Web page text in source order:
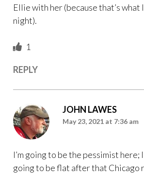
Ellie with her (because that’s what
night).
1
REPLY
JOHN LAWES
May 23, 2021 at 7:36 am
I’m going to be the pessimist here;
going to be flat after that Chicago